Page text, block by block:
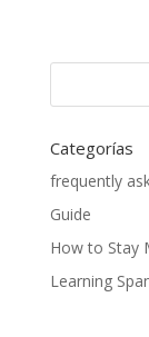
Categorías
frequently
Guide
How to Stay
Learning